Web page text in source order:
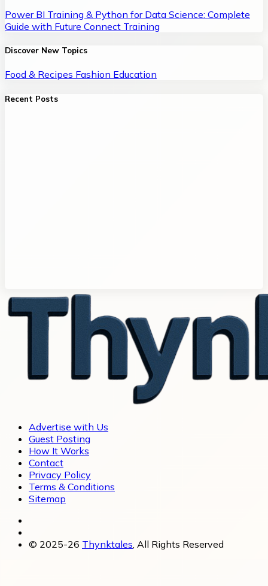
Power BI Training & Python for Data Science: Complete
Guide with Future Connect Training
Discover New Topics
Food & Recipes Fashion Education
Recent Posts
Advertise with Us
Guest Posting
How It Works
Contact
Privacy Policy
Terms & Conditions
Sitemap
© 2025-26 Thynktales , All Rights Reserved